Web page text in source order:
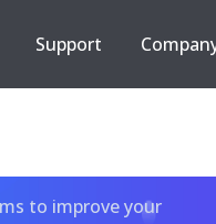
Support
to improve your